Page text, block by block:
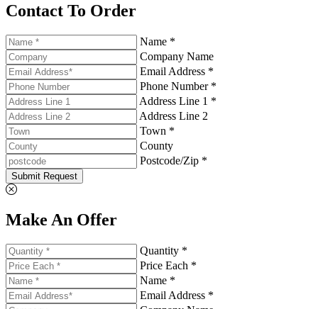
Contact To Order
Name *
Company Name
Email Address *
Phone Number *
Address Line 1 *
Address Line 2
Town *
County
Postcode/Zip *
Submit Request
Make An Offer
Quantity *
Price Each *
Name *
Email Address *